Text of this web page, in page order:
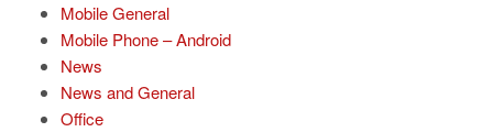
Mobile General
Mobile Phone – Android
News
News and General
Office